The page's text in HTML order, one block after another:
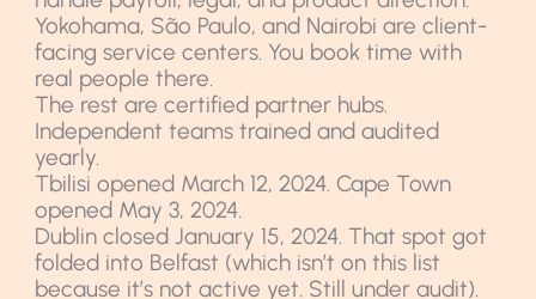
Yokohama, São Paulo, and Nairobi are client-
facing service centers. You book time with
real people there.
The rest are certified partner hubs.
Independent teams trained and audited
yearly.
Tbilisi opened March 12, 2024. Cape Town
opened May 3, 2024.
Dublin closed January 15, 2024. That spot got
folded into Belfast (which isn’t on this list
because it’s not active yet. Still under audit).